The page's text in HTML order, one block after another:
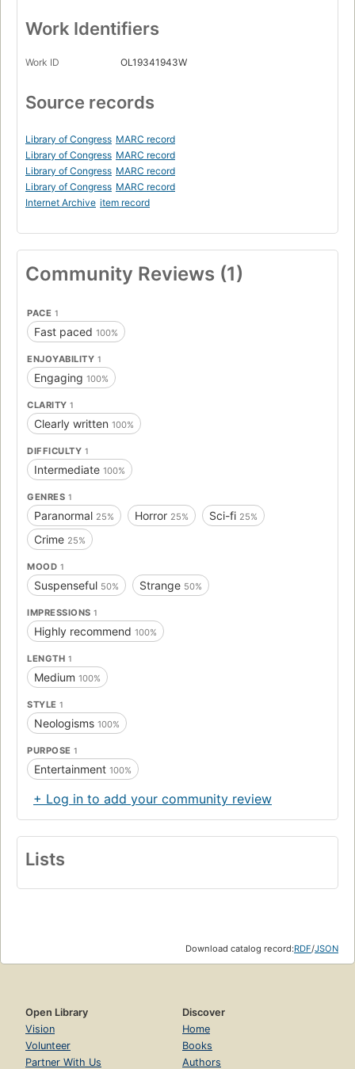
Work Identifiers
Work ID OL19341943W
Source records
Library of Congress MARC record
Library of Congress MARC record
Library of Congress MARC record
Library of Congress MARC record
Internet Archive item record
Community Reviews (1)
PACE 1
Fast paced 100%
ENJOYABILITY 1
Engaging 100%
CLARITY 1
Clearly written 100%
DIFFICULTY 1
Intermediate 100%
GENRES 1
Paranormal 25% Horror 25% Sci-fi 25%
Crime 25%
MOOD 1
Suspenseful 50% Strange 50%
IMPRESSIONS 1
Highly recommend 100%
LENGTH 1
Medium 100%
STYLE 1
Neologisms 100%
PURPOSE 1
Entertainment 100%
+ Log in to add your community review
Lists
Download catalog record:RDF/JSON
Open Library
Vision
Volunteer
Partner With Us
Discover
Home
Books
Authors